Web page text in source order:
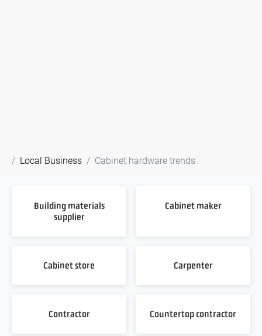
Local Business Cabinet hardware trends
Building materials
supplier
Cabinet maker
Cabinet store Carpenter
Contractor Countertop contractor